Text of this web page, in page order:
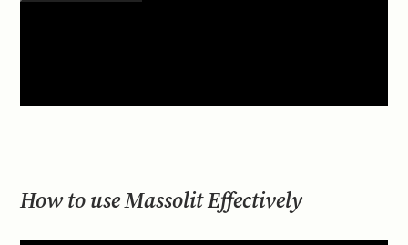
How to use Massolit Effectively